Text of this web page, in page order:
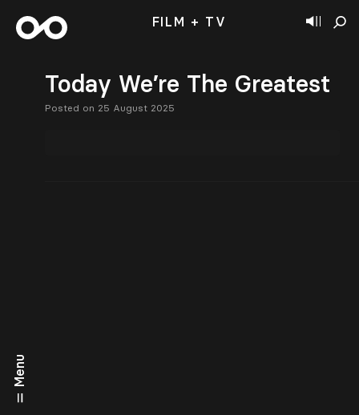
Menu
FILM + TV
Today We’re The Greatest
Posted on 25 August 2025